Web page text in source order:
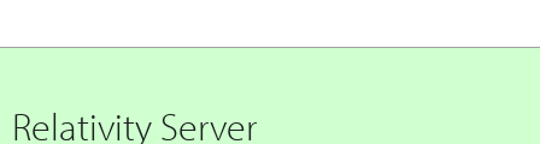
Relativity Server